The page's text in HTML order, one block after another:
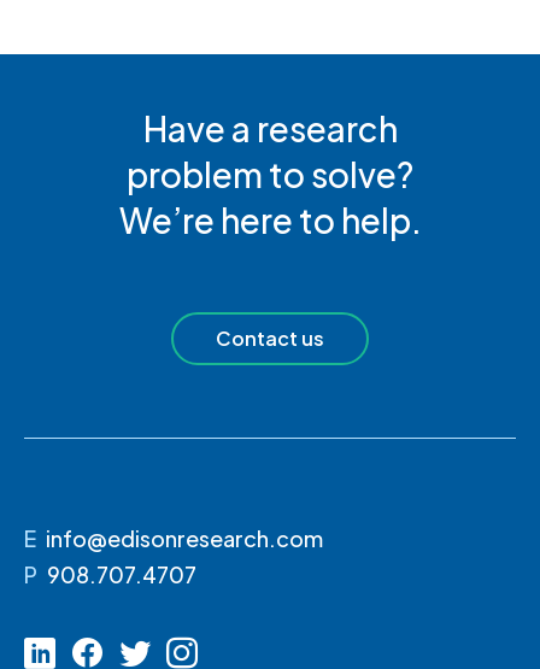
Have a research
problem to solve?
We’re here to help.
Contact us
E info@edisonresearch.com
P 908.707.4707